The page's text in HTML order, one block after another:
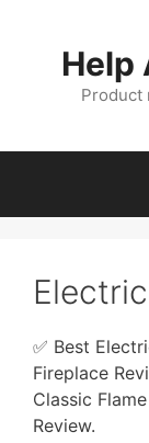
Help
Product
✅ Best
Fireplace
Classic
Review.